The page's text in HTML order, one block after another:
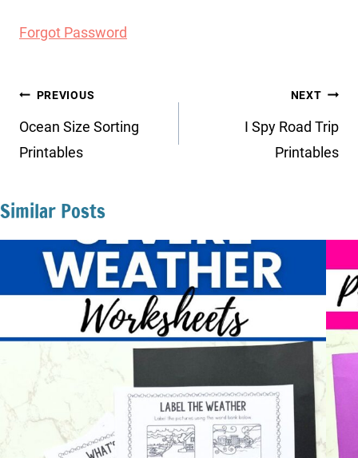
Forgot Password
Post
navigation
PREVIOUS
Ocean Size Sorting
Printables
NEXT
I Spy Road Trip
Printables
Similar Posts